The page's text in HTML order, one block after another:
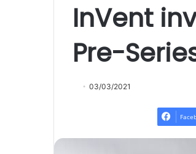
InVent
Pre-
03/03/2021